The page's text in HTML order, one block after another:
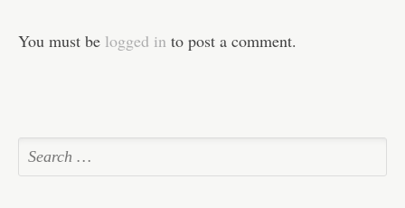
You must be logged in to post a comment.